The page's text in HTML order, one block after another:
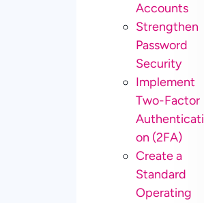
Accounts
Strengthen
Password
Security
Implement
Two-Factor
Authenticati
on (2FA)
Create a
Standard
Operating